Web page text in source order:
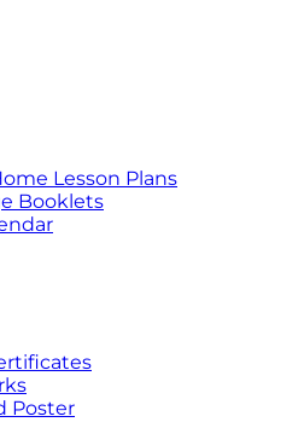
Lesson Plans
Booklets
Poster